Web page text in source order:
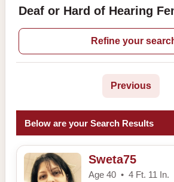
Deaf or Hard of Hearing
Refine your
Previous
Below are your Search Results
Sweta75
Age 40 • 4 Ft. 11 In.